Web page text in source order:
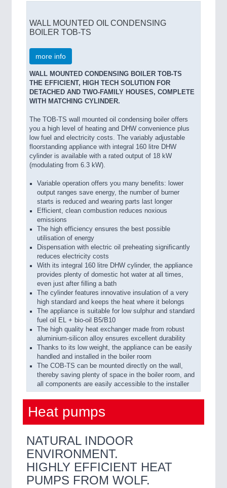
WALL MOUNTED OIL CONDENSING
BOILER TOB-TS
more info
WALL MOUNTED CONDENSING BOILER TOB-TS
THE EFFICIENT, HIGH TECH SOLUTION FOR
DETACHED AND TWO-FAMILY HOUSES, COMPLETE
WITH MATCHING CYLINDER.
The TOB-TS wall mounted oil condensing boiler offers
you a high level of heating and DHW convenience plus
low fuel and electricity costs. The variably adjustable
floorstanding appliance with integral 160 litre DHW
cylinder is available with a rated output of 18 kW
(modulating from 6.3 kW).
Variable operation offers you many benefits: lower
output ranges save energy, the number of burner
starts is reduced and wearing parts last longer
Efficient, clean combustion reduces noxious
emissions
The high efficiency ensures the best possible
utilisation of energy
Dispensation with electric oil preheating significantly
reduces electricity costs
With its integral 160 litre DHW cylinder, the appliance
provides plenty of domestic hot water at all times,
even just after filling a bath
The cylinder features innovative insulation of a very
high standard and keeps the heat where it belongs
The appliance is suitable for low sulphur and standard
fuel oil EL + bio-oil B5/B10
The high quality heat exchanger made from robust
aluminium-silicon alloy ensures excellent durability
Thanks to its low weight, the appliance can be easily
handled and installed in the boiler room
The COB-TS can be mounted directly on the wall,
thereby saving plenty of space in the boiler room, and
all components are easily accessible to the installer
Heat pumps
NATURAL INDOOR
ENVIRONMENT.
HIGHLY EFFICIENT HEAT
PUMPS FROM WOLF.